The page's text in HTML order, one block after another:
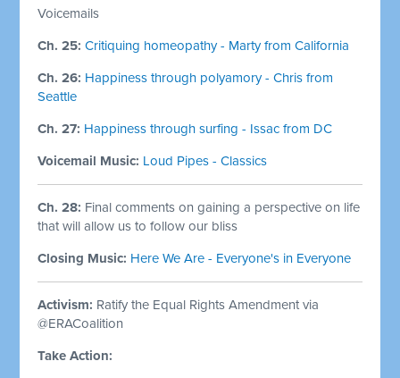
Voicemails
Ch. 25: Critiquing homeopathy - Marty from California
Ch. 26: Happiness through polyamory - Chris from
Seattle
Ch. 27: Happiness through surfing - Issac from DC
Voicemail Music: Loud Pipes - Classics
Ch. 28: Final comments on gaining a perspective on life
that will allow us to follow our bliss
Closing Music: Here We Are - Everyone's in Everyone
Activism: Ratify the Equal Rights Amendment via
@ERACoalition
Take Action: